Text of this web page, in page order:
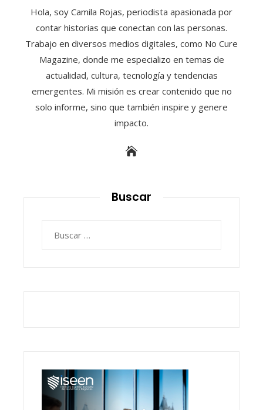
Hola, soy Camila Rojas, periodista apasionada por
contar historias que conectan con las personas.
Trabajo en diversos medios digitales, como No Cure
Magazine, donde me especializo en temas de
actualidad, cultura, tecnología y tendencias
emergentes. Mi misión es crear contenido que no
solo informe, sino que también inspire y genere
impacto.
Buscar